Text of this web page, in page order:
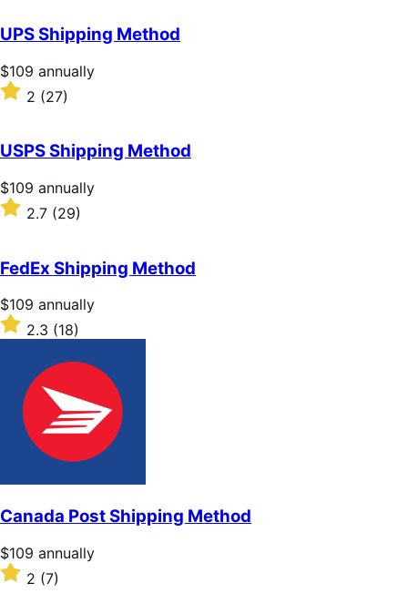
of
5
stars
UPS Shipping Method
Price
$109
annually
$109 annually
Rated
2
of
5
stars
2 (27)
USPS Shipping Method
Price
$109
annually
$109 annually
Rated
2.7
of
5
stars
2.7 (29)
FedEx Shipping Method
Price
$109
annually
$109 annually
Rated
2.3
stars
2.3 (18)
Canada Post Shipping Method
Price
$109
annually
$109 annually
Rated
2
2 (7)